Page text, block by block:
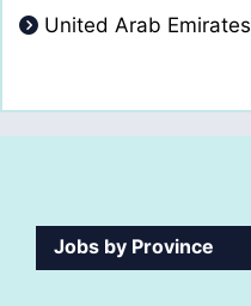
United Arab Emirates
Jobs by Province